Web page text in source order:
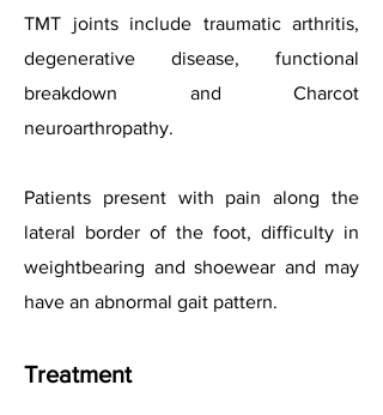
TMT joints include traumatic arthritis,
degenerative disease, functional
breakdown and Charcot
neuroarthropathy.
Patients present with pain along the
lateral border of the foot, difficulty in
weightbearing and shoewear and may
have an abnormal gait pattern.
Treatment